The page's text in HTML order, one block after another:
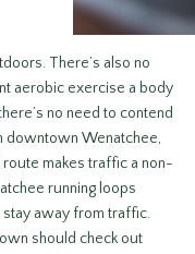
There’s also no
aerobic exercise a body
no need to contend
downtown Wenatchee,
route makes traffic a non-
running loops
stay away from traffic.
should check out